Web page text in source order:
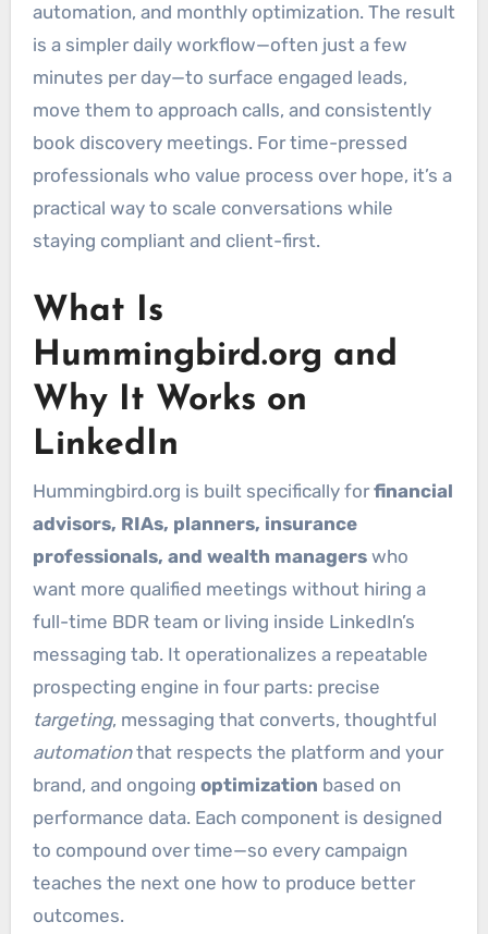
automation, and monthly optimization. The result
is a simpler daily workflow—often just a few
minutes per day—to surface engaged leads,
move them to approach calls, and consistently
book discovery meetings. For time-pressed
professionals who value process over hope, it’s a
practical way to scale conversations while
staying compliant and client-first.
What Is
Hummingbird.org and
Why It Works on
LinkedIn
Hummingbird.org is built specifically forfinancial
advisors, RIAs, planners, insurance
professionals, and wealth managerswho
want more qualified meetings without hiring a
full-time BDR team or living inside LinkedIn’s
messaging tab. It operationalizes a repeatable
prospecting engine in four parts: precise
targeting, messaging that converts, thoughtful
automationthat respects the platform and your
brand, and ongoing optimization based on
performance data. Each component is designed
to compound over time—so every campaign
teaches the next one how to produce better
outcomes.